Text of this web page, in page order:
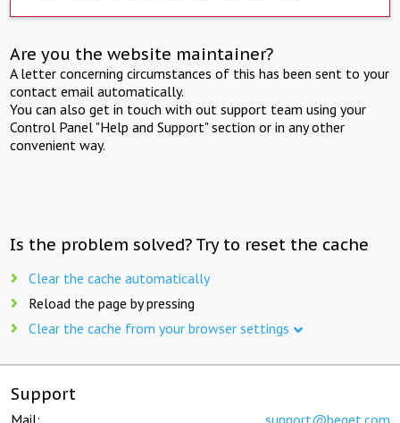
Are you the website maintainer?
A letter concerning circumstances of this has been sent to your
contact email automatically.
You can also get in touch with out support team using your
Control Panel "Help and Support" section or in any other
convenient way.
Is the problem solved? Try to reset the cache
Clear the cache automatically
Reload the page by pressing
Clear the cache from your browser settings
Support
Mail: support@beget.com